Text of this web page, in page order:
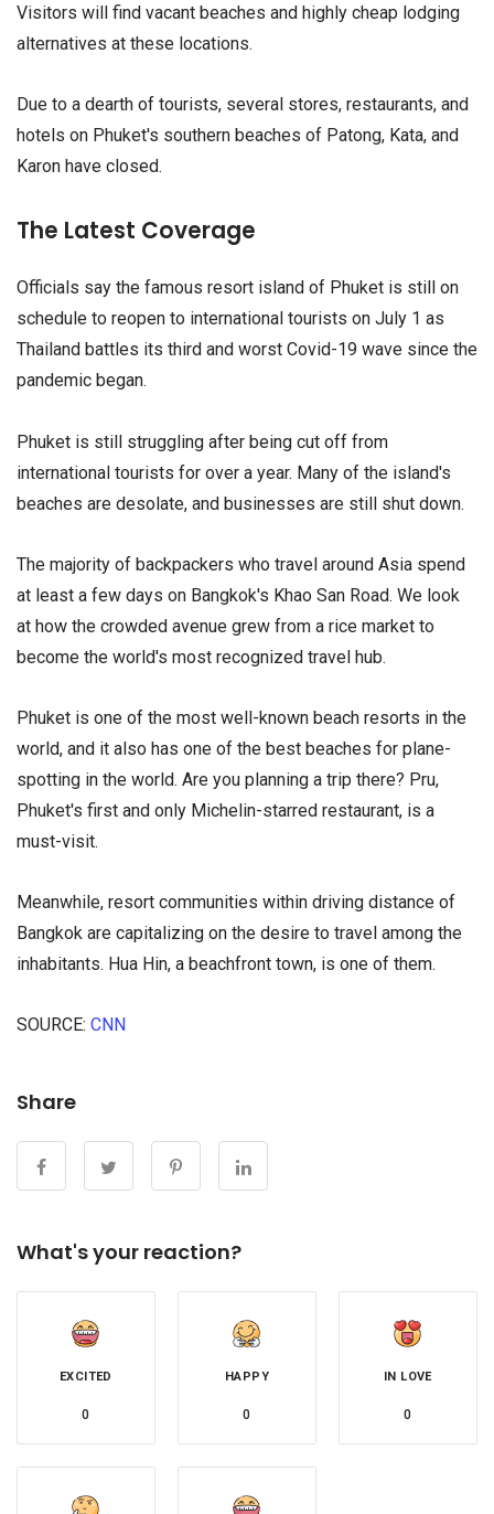
Visitors will find vacant beaches and highly cheap lodging
alternatives at these locations.
Due to a dearth of tourists, several stores, restaurants, and
hotels on Phuket's southern beaches of Patong, Kata, and
Karon have closed.
The Latest Coverage
Officials say the famous resort island of Phuket is still on
schedule to reopen to international tourists on July 1 as
Thailand battles its third and worst Covid-19 wave since the
pandemic began.
Phuket is still struggling after being cut off from
international tourists for over a year. Many of the island's
beaches are desolate, and businesses are still shut down.
The majority of backpackers who travel around Asia spend
at least a few days on Bangkok's Khao San Road. We look
at how the crowded avenue grew from a rice market to
become the world's most recognized travel hub.
Phuket is one of the most well-known beach resorts in the
world, and it also has one of the best beaches for plane-
spotting in the world. Are you planning a trip there? Pru,
Phuket's first and only Michelin-starred restaurant, is a
must-visit.
Meanwhile, resort communities within driving distance of
Bangkok are capitalizing on the desire to travel among the
inhabitants. Hua Hin, a beachfront town, is one of them.
SOURCE: CNN
Share
What's your reaction?
EXCITED
0
HAPPY
0
IN LOVE
0